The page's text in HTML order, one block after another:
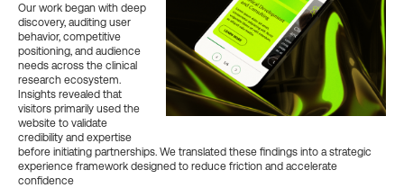
Our work began with deep
discovery, auditing user
behavior, competitive
positioning, and audience
needs across the clinical
research ecosystem.
Insights revealed that
visitors primarily used the
website to validate
credibility and expertise
before initiating partnerships. We translated these findings into a strategic
experience framework designed to reduce friction and accelerate
confidence